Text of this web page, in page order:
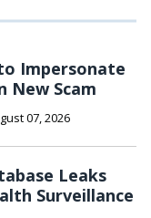
Impersonate
New Scam
07, 2026
Leaks
Surveillance